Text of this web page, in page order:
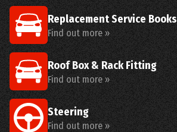
Replacement Service Books
Find out more »
Roof Box & Rack Fitting
Find out more »
Steering
Find out more »